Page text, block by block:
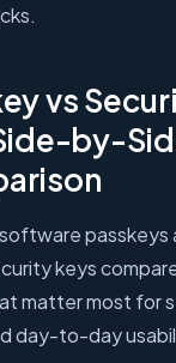
vs
by-
passkeys
keys
matter most for
day-to-day